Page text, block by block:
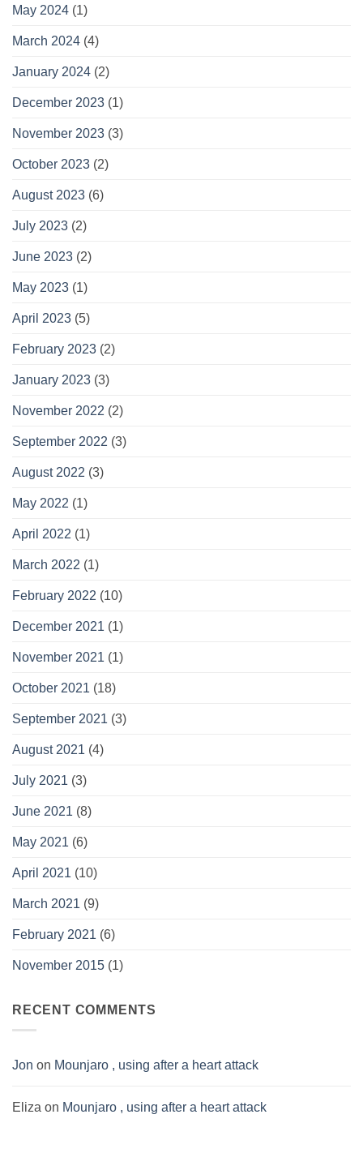
May 2024 (1)
March 2024 (4)
January 2024 (2)
December 2023 (1)
November 2023 (3)
October 2023 (2)
August 2023 (6)
July 2023 (2)
June 2023 (2)
May 2023 (1)
April 2023 (5)
February 2023 (2)
January 2023 (3)
November 2022 (2)
September 2022 (3)
August 2022 (3)
May 2022 (1)
April 2022 (1)
March 2022 (1)
February 2022 (10)
December 2021 (1)
November 2021 (1)
October 2021 (18)
September 2021 (3)
August 2021 (4)
July 2021 (3)
June 2021 (8)
May 2021 (6)
April 2021 (10)
March 2021 (9)
February 2021 (6)
November 2015 (1)
RECENT COMMENTS
Jon on Mounjaro , using after a heart attack
Eliza on Mounjaro , using after a heart attack